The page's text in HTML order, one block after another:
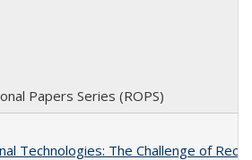
Papers Series (ROPS)
Technologies: The Challenge of